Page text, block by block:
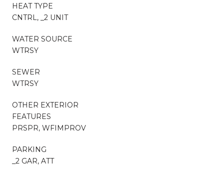
HEAT TYPE
CNTRL, _2 UNIT
WATER SOURCE
WTRSY
SEWER
WTRSY
OTHER EXTERIOR
FEATURES
PRSPR, WFIMPROV
PARKING
_2 GAR, ATT